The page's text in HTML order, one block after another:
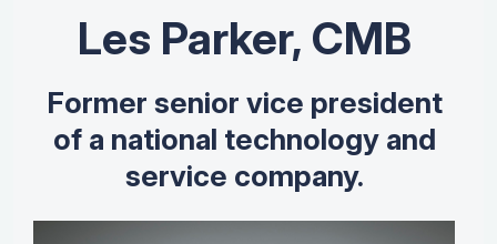
Les Parker, CMB
Former senior vice president
of a national technology and
service company.